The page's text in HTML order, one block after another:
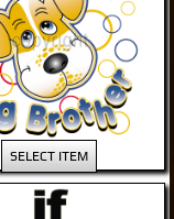
SELECT ITEM